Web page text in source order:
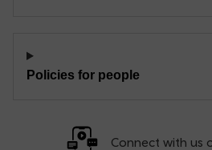
Policies for people
Connect with us